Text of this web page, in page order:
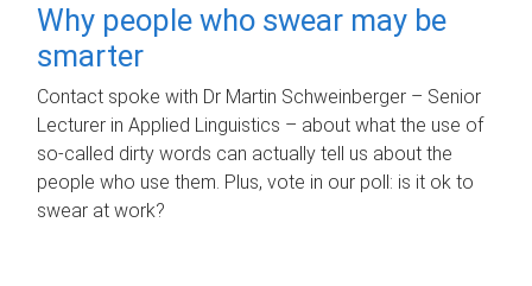
Why people who swear may be
smarter
Contact spoke with Dr Martin Schweinberger – Senior
Lecturer in Applied Linguistics – about what the use of
so-called dirty words can actually tell us about the
people who use them. Plus, vote in our poll: is it ok to
swear at work?